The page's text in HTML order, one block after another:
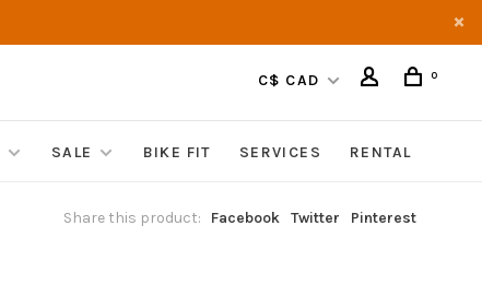
C$ CAD 0
SALE BIKE FIT SERVICES RENTAL
Share this product: Facebook Twitter Pinterest